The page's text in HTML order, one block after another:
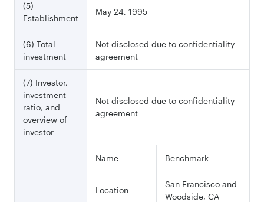
(5)
Establishment
May 24, 1995
(6) Total
investment
Not disclosed due to confidentiality
agreement
(7) Investor,
investment
ratio, and
overview of
investor
Not disclosed due to confidentiality
agreement
Name Benchmark
Location
San Francisco and
Woodside, CA